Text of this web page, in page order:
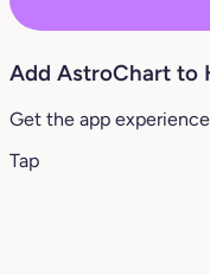
Add AstroChart to
Get the app
Tap